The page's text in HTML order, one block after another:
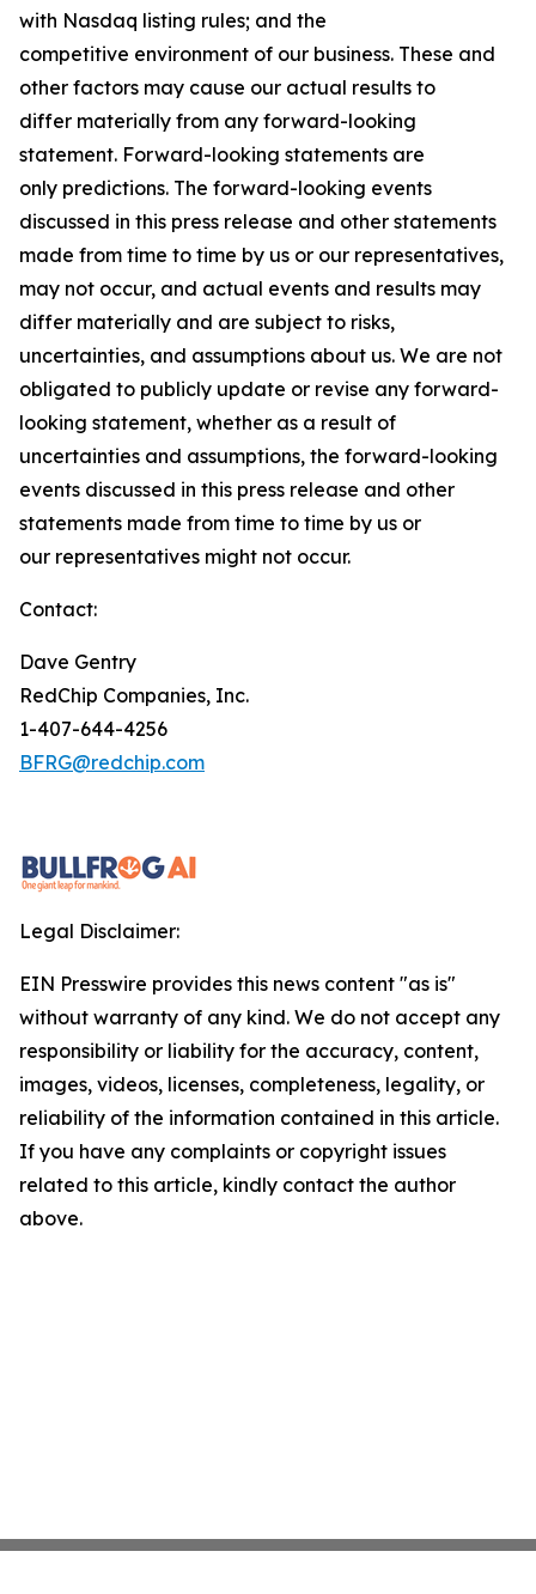
with Nasdaq listing rules; and the
competitive environment of our business. These and
other factors may cause our actual results to
differ materially from any forward-looking
statement. Forward-looking statements are
only predictions. The forward-looking events
discussed in this press release and other statements
made from time to time by us or our representatives,
may not occur, and actual events and results may
differ materially and are subject to risks,
uncertainties, and assumptions about us. We are not
obligated to publicly update or revise any forward-
looking statement, whether as a result of
uncertainties and assumptions, the forward-looking
events discussed in this press release and other
statements made from time to time by us or
our representatives might not occur.
Contact:
Dave Gentry
RedChip Companies, Inc.
1-407-644-4256
BFRG@redchip.com
Legal Disclaimer:
EIN Presswire provides this news content "as is"
without warranty of any kind. We do not accept any
responsibility or liability for the accuracy, content,
images, videos, licenses, completeness, legality, or
reliability of the information contained in this article.
If you have any complaints or copyright issues
related to this article, kindly contact the author
above.